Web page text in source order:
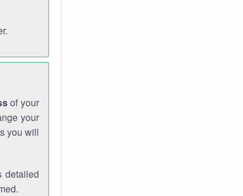
of your
your
you will
detailed